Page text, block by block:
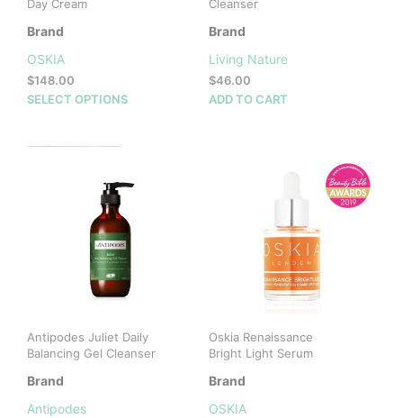
Day Cream
Brand
OSKIA
$148.00
SELECT OPTIONS
This
page
Cleanser
Brand
Living Nature
$46.00
ADD TO CART
Antipodes Juliet Daily
Balancing Gel Cleanser
Brand
Antipodes
Oskia Renaissance
Bright Light Serum
Brand
OSKIA